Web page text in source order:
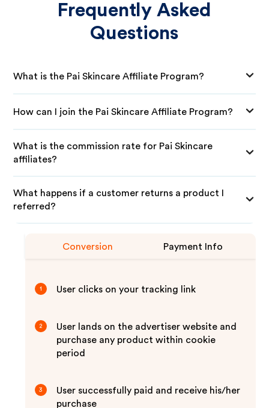
Frequently Asked
Questions
What is the Pai Skincare Affiliate Program?
How can I join the Pai Skincare Affiliate Program?
What is the commission rate for Pai Skincare
affiliates?
What happens if a customer returns a product I
referred?
Conversion Payment Info
1 User clicks on your tracking link
2
User lands on the advertiser website and
purchase any product within cookie
period
3
User successfully paid and receive his/her
purchase